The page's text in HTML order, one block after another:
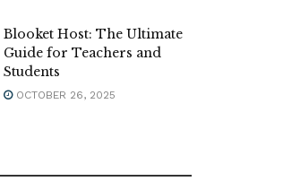
Blooket Host: The Ultimate
Guide for Teachers and
Students
OCTOBER 26, 2025